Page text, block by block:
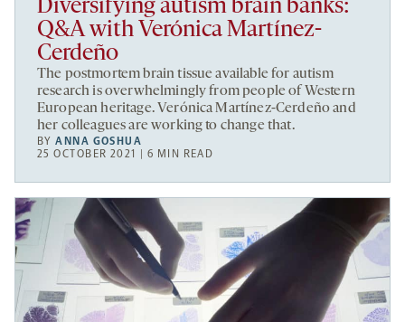
Diversifying autism brain banks:
Q&A with Verónica Martínez-
Cerdeño
The postmortem brain tissue available for autism
research is overwhelmingly from people of Western
European heritage. Verónica Martínez-Cerdeño and
her colleagues are working to change that.
BYANNA GOSHUA
25 OCTOBER 2021 | 6 MIN READ